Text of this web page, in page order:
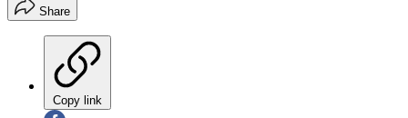
Share
Copy link